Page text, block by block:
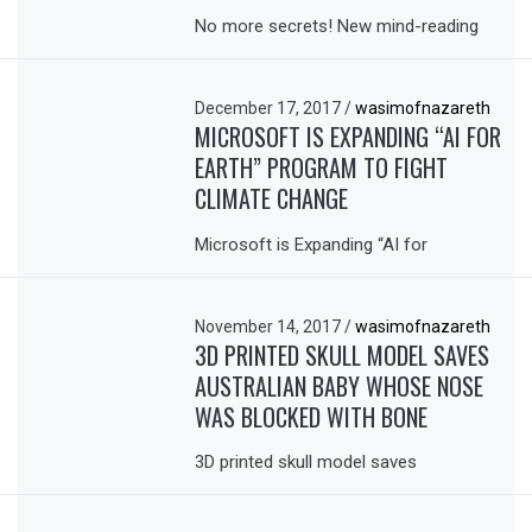
No more secrets! New mind-reading
December 17, 2017/ wasimofnazareth
MICROSOFT IS EXPANDING “AI FOR
EARTH” PROGRAM TO FIGHT
CLIMATE CHANGE
Microsoft is Expanding “AI for
November 14, 2017/ wasimofnazareth
3D PRINTED SKULL MODEL SAVES
AUSTRALIAN BABY WHOSE NOSE
WAS BLOCKED WITH BONE
3D printed skull model saves